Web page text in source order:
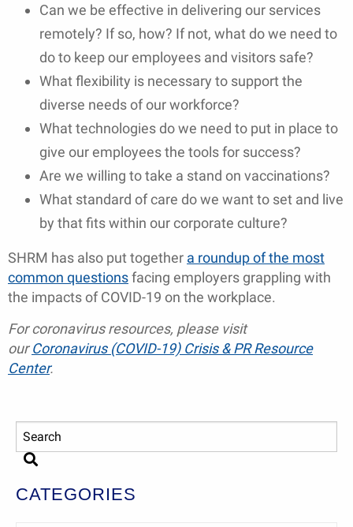
Can we be effective in delivering our services
remotely? If so, how? If not, what do we need to
do to keep our employees and visitors safe?
What flexibility is necessary to support the
diverse needs of our workforce?
What technologies do we need to put in place to
give our employees the tools for success?
Are we willing to take a stand on vaccinations?
What standard of care do we want to set and live
by that fits within our corporate culture?
SHRM has also put together a roundup of the most
common questionsfacing employers grappling with
the impacts of COVID-19 on the workplace.
For coronavirus resources, please visit
ourCoronavirus (COVID-19) Crisis & PR Resource
Center.
CATEGORIES